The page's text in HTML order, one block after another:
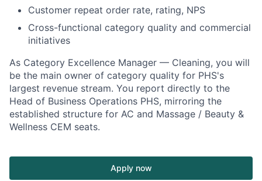
Customer repeat order rate, rating, NPS
Cross-functional category quality and commercial
initiatives
As Category Excellence Manager — Cleaning, you will
be the main owner of category quality for PHS's
largest revenue stream. You report directly to the
Head of Business Operations PHS, mirroring the
established structure for AC and Massage / Beauty &
Wellness CEM seats.
Apply now